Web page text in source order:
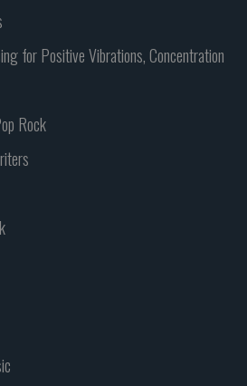
for Positive Vibrations, Concentration
Rock